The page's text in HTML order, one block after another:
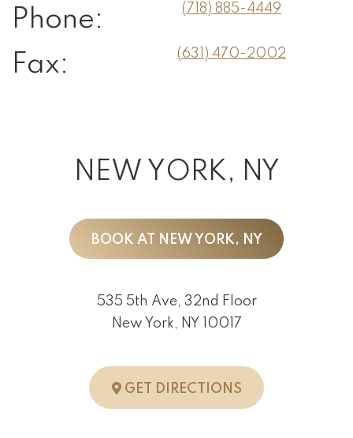
Phone: (718) 885-4449
Fax: (631) 470-2002
NEW YORK, NY
BOOK AT NEW YORK, NY
535 5th Ave, 32nd Floor
New York, NY 10017
GET DIRECTIONSTO NEW YORK,